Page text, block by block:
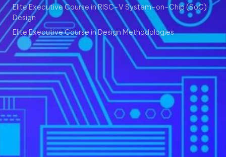
Elite Executive Course in RISC-V System-on-Chip (SoC)
Design
Elite Executive Course in Design Methodologies